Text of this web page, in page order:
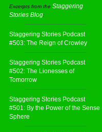
Excerpts from the Staggering
Stories Blog:
Staggering Stories Podcast
#503: The Reign of Crowley
Staggering Stories Podcast
#502: The Lionesses of
Tomorrow
Staggering Stories Podcast
#501: By the Power of the Sense
Sphere